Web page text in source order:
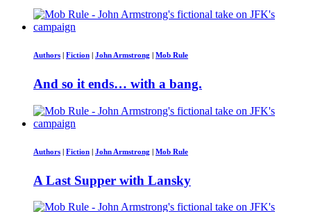
Authors | Fiction | John Armstrong | Mob Rule
And so it ends… with a bang.
Authors | Fiction | John Armstrong | Mob Rule
A Last Supper with Lansky